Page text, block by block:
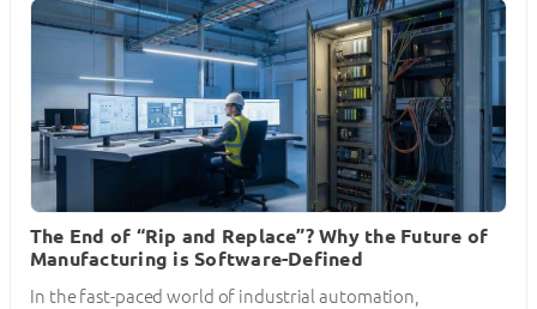
The End of “Rip and Replace”? Why the Future of
Manufacturing is Software-Defined
In the fast-paced world of industrial automation,